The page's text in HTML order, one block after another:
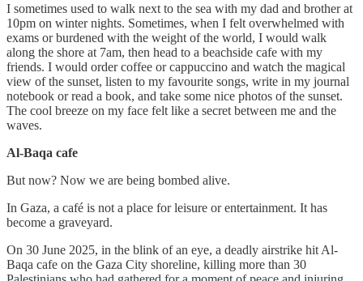
I sometimes used to walk next to the sea with my dad and brother at
10pm on winter nights. Sometimes, when I felt overwhelmed with
exams or burdened with the weight of the world, I would walk
along the shore at 7am, then head to a beachside cafe with my
friends. I would order coffee or cappuccino and watch the magical
view of the sunset, listen to my favourite songs, write in my journal
notebook or read a book, and take some nice photos of the sunset.
The cool breeze on my face felt like a secret between me and the
waves.
Al-Baqa cafe
But now? Now we are being bombed alive.
In Gaza, a café is not a place for leisure or entertainment. It has
become a graveyard.
On 30 June 2025, in the blink of an eye, a deadly airstrike hit Al-
Baqa cafe on the Gaza City shoreline, killing more than 30